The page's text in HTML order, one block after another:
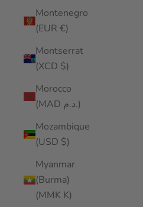
Montenegro
(EUR €)
Montserrat
(XCD $)
Morocco
(MAD د.م.)
Mozambique
(USD $)
Myanmar
(Burma)
(MMK K)